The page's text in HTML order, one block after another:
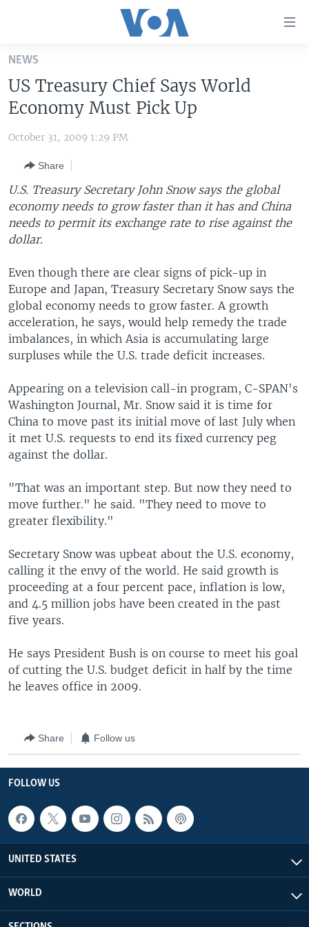
Skip
main
content
Skip
to
Navigation
Skip
Search
THE AMERICAS
EAST ASIA
EUROPE
MIDDLE EAST
SOUTH & CENTRAL ASIA
VOA LANGUAGES
LATEST GLOBAL COVERAGE
FOLLOW US
Languages
NEWS
US Treasury Chief Says World
Economy Must Pick Up
October 31, 2009 1:29 PM
Share
U.S. Treasury Secretary John Snow says the global
economy needs to grow faster than it has and China
needs to permit its exchange rate to rise against the
dollar.
Even though there are clear signs of pick-up in
Europe and Japan, Treasury Secretary Snow says the
global economy needs to grow faster. A growth
acceleration, he says, would help remedy the trade
imbalances, in which Asia is accumulating large
surpluses while the U.S. trade deficit increases.
Appearing on a television call-in program, C-SPAN's
Washington Journal, Mr. Snow said it is time for
China to move past its initial move of last July when
it met U.S. requests to end its fixed currency peg
against the dollar.
"That was an important step. But now they need to
move further." he said. "They need to move to
greater flexibility."
Secretary Snow was upbeat about the U.S. economy,
calling it the envy of the world. He said growth is
proceeding at a four percent pace, inflation is low,
and 4.5 million jobs have been created in the past
five years.
He says President Bush is on course to meet his goal
of cutting the U.S. budget deficit in half by the time
he leaves office in 2009.
Share Follow us
FOLLOW US
UNITED STATES
WORLD